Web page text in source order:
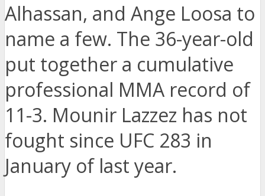
Alhassan, and Ange Loosa to
name a few. The 36-year-old
put together a cumulative
professional MMA record of
11-3. Mounir Lazzez has not
fought since UFC 283 in
January of last year.